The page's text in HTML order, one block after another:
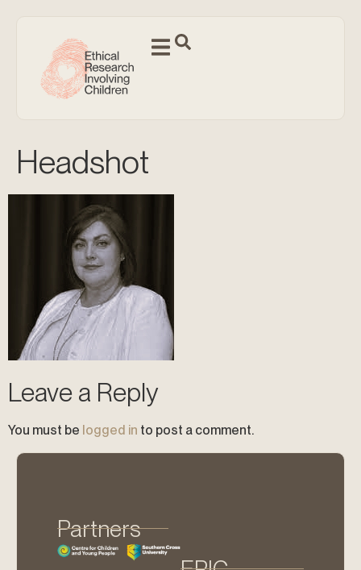
Headshot
Leave a Reply
You must be logged in to post a comment.
Partners